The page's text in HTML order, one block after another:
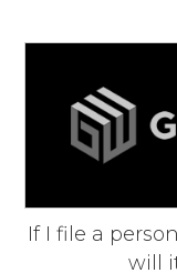
If I file a
will